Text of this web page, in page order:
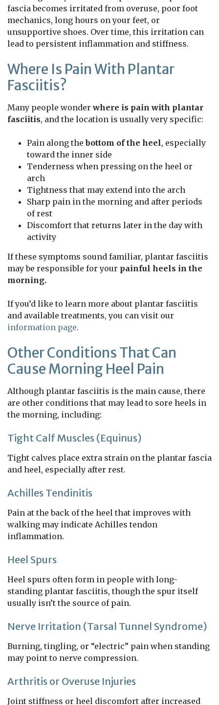
fascia becomes irritated from overuse, poor foot
mechanics, long hours on your feet, or
unsupportive shoes. Over time, this irritation can
lead to persistent inflammation and stiffness.
Where Is Pain With Plantar
Fasciitis?
Many people wonderwhere is pain with plantar
fasciitis, and the location is usually very specific:
Pain along thebottom of the heel, especially
toward the inner side
Tenderness when pressing on the heel or
arch
Tightness that may extend into the arch
Sharp pain in the morning and after periods
of rest
Discomfort that returns later in the day with
activity
If these symptoms sound familiar, plantar fasciitis
may be responsible for your painful heels in the
morning.
If you’d like to learn more about plantar fasciitis
and available treatments, you can visit our
information page.
Other Conditions That Can
Cause Morning Heel Pain
Although plantar fasciitis is the main cause, there
are other conditions that may lead to sore heels in
the morning, including:
Tight Calf Muscles (Equinus)
Tight calves place extra strain on the plantar fascia
and heel, especially after rest.
Achilles Tendinitis
Pain at the back of the heel that improves with
walking may indicate Achilles tendon
inflammation.
Heel Spurs
Heel spurs often form in people with long-
standing plantar fasciitis, though the spur itself
usually isn’t the source of pain.
Nerve Irritation (Tarsal Tunnel Syndrome)
Burning, tingling, or “electric” pain when standing
may point to nerve compression.
Arthritis or Overuse Injuries
Joint stiffness or heel discomfort after increased